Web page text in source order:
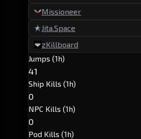
Missioneer
Jita.Space
zKillboard
Jumps (1h)
41
Ship Kills (1h)
0
NPC Kills (1h)
0
Pod Kills (1h)